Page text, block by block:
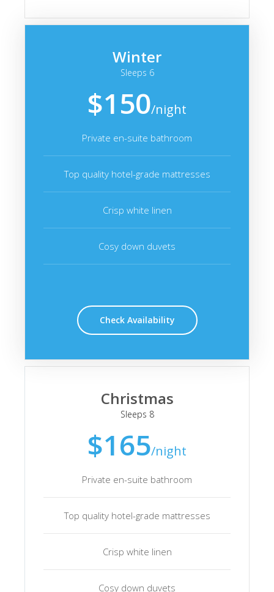
Winter
Sleeps 6
$150/night
Private en-suite bathroom
Top quality hotel-grade mattresses
Crisp white linen
Cosy down duvets
Check Availability
Christmas
Sleeps 8
$165/night
Private en-suite bathroom
Top quality hotel-grade mattresses
Crisp white linen
Cosy down duvets